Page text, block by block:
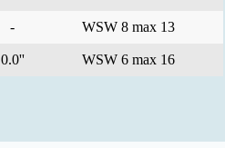
- WSW 8 max 13
0.0'' WSW 6 max 16